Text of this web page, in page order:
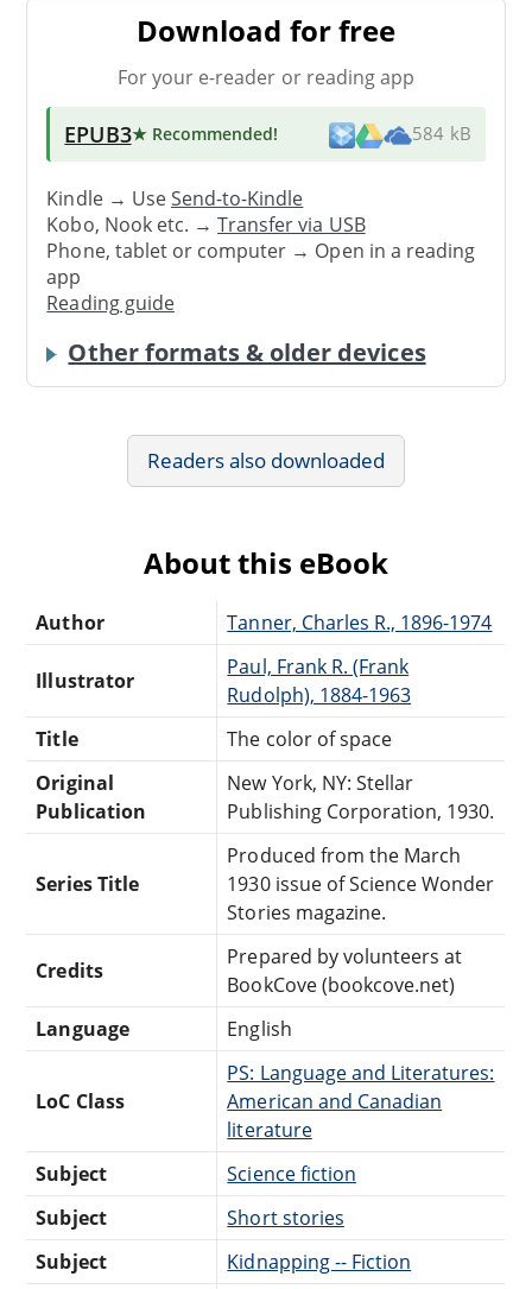
Download for free
For your e-reader or reading app
EPUB3★ Recommended! 584 kB
Kindle → UseSend-to-Kindle
Kobo, Nook etc. →Transfer via USB
Phone, tablet or computer → Open in a reading
app
Reading guide
Other formats & older devices
Readers also downloaded
About this eBook
Author Tanner, Charles R., 1896-1974
Illustrator
Paul, Frank R. (Frank
Rudolph), 1884-1963
Title
The color of space
Original
Publication
New York, NY: Stellar
Publishing Corporation, 1930.
Series Title
Produced from the March
1930 issue of Science Wonder
Stories magazine.
Credits
Prepared by volunteers at
BookCove (bookcove.net)
Language
English
LoC Class
PS: Language and Literatures:
American and Canadian
literature
Subject
Science fiction
Subject
Short stories
Subject
Kidnapping -- Fiction